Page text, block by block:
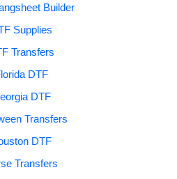
Builder
Supplies
Transfers
DTF
DTF
Transfers
DTF
Transfers